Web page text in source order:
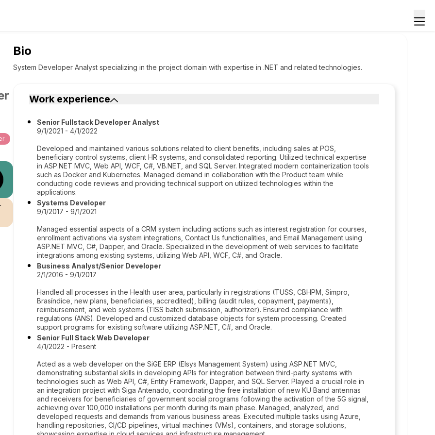
Bio
System Developer Analyst specializing in the project domain with expertise in .NET and related technologies.
Work experience
Senior Fullstack Developer Analyst
9/1/2021 - 4/1/2022
Developed and maintained various solutions related to client benefits, including sales at POS,
beneficiary control systems, client HR systems, and consolidated reporting. Utilized technical expertise
in ASP.NET MVC, Web API, WCF, C#, VB.NET, and SQL Server. Integrated modern containerization tools
such as Docker and Kubernetes. Managed demand in collaboration with the Product team while
conducting code reviews and providing technical support on utilized technologies within the
applications.
Systems Developer
9/1/2017 - 9/1/2021
Managed essential aspects of a CRM system including actions such as interest registration for courses,
enrollment activations via system integrations, Contact Us functionalities, and Email Management using
ASP.NET MVC, C#, Dapper, and Oracle. Specialized in the development of web services to facilitate
integrations among existing systems, utilizing Web API, WCF, C#, and Oracle.
Business Analyst/Senior Developer
2/1/2016 - 9/1/2017
Handled all processes in the Health user area, particularly in registrations (TUSS, CBHPM, Simpro,
Brasíndice, new plans, beneficiaries, accredited), billing (audit rules, copayment, payments),
reimbursement, and web systems (TISS batch submission, authorizer). Ensured compliance with
regulations (ANS). Developed and customized database objects for system processing. Created
support programs for existing software utilizing ASP.NET, C#, and Oracle.
Senior Full Stack Web Developer
4/1/2022 - Present
Acted as a web developer on the SiGE ERP (Elsys Management System) using ASP.NET MVC,
demonstrating substantial skills in developing APIs for integration between third-party systems with
technologies such as Web API, C#, Entity Framework, Dapper, and SQL Server. Played a crucial role in
an integration project with Siga Antenado, coordinating the free installation of new KU Band antennas
and receivers for beneficiaries of government social programs following the activation of the 5G signal,
achieving over 100,000 installations per month during its main phase. Managed, analyzed, and
developed requests and demands from various business areas. Executed multiple tasks using Azure,
handling repositories, CI/CD pipelines, virtual machines (VMs), containers, and storage solutions,